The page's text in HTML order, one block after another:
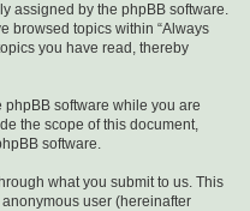
assigned by the phpBB software.
browsed topics within “Always
you have read, thereby
software while you are
the scope of this document,
software.
what you submit to us. This
user (hereinafter